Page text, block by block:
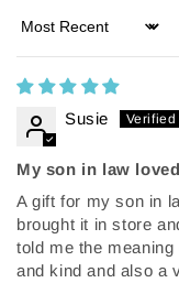
Sort by
Susie
My son in law
A gift for my son in
brought it in store
told me the
and kind and also a